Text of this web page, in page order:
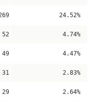
24.52%
52 4.74%
49 4.47%
31 2.83%
29 2.64%